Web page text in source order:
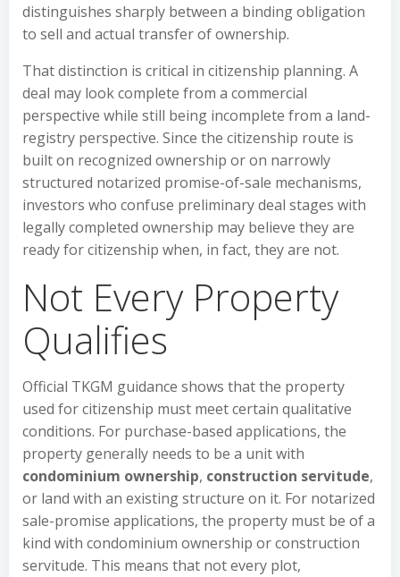
distinguishes sharply between a binding obligation
to sell and actual transfer of ownership.
That distinction is critical in citizenship planning. A
deal may look complete from a commercial
perspective while still being incomplete from a land-
registry perspective. Since the citizenship route is
built on recognized ownership or on narrowly
structured notarized promise-of-sale mechanisms,
investors who confuse preliminary deal stages with
legally completed ownership may believe they are
ready for citizenship when, in fact, they are not.
Not Every Property
Qualifies
Official TKGM guidance shows that the property
used for citizenship must meet certain qualitative
conditions. For purchase-based applications, the
property generally needs to be a unit with
condominium ownership, construction servitude,
or land with an existing structure on it. For notarized
sale-promise applications, the property must be of a
kind with condominium ownership or construction
servitude. This means that not every plot,